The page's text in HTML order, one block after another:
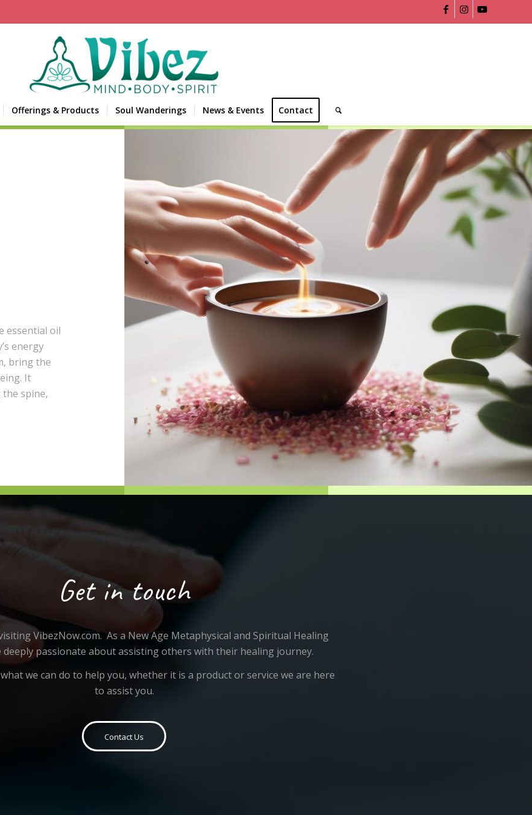
Offerings & Products Soul Wanderings News & Events Contact
essential oil
energy
bring the
It
the spine,
Get in touch
VibezNow.com. As a New Age Metaphysical and Spiritual Healing
deeply passionate about assisting others with their healing journey.
we can do to help you, whether it is a product or service we are here
to assist you.
Contact Us